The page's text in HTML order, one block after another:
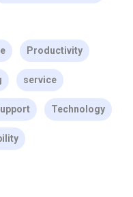
Productivity
service
Technology